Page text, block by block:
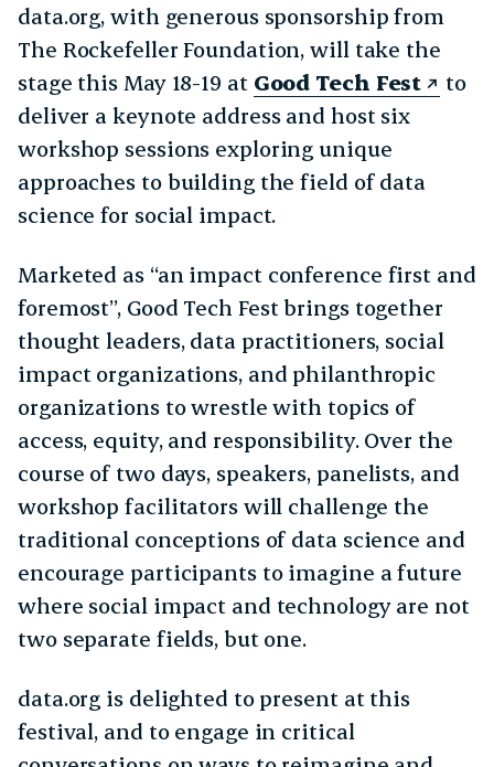
data.org, with generous sponsorship from
The Rockefeller Foundation, will take the
stage this May 18-19 at Good Tech Fest
to
deliver a keynote address and host six
workshop sessions exploring unique
approaches to building the field of data
science for social impact.
Marketed as “an impact conference first and
foremost”, Good Tech Fest brings together
thought leaders, data practitioners, social
impact organizations, and philanthropic
organizations to wrestle with topics of
access, equity, and responsibility. Over the
course of two days, speakers, panelists, and
workshop facilitators will challenge the
traditional conceptions of data science and
encourage participants to imagine a future
where social impact and technology are not
two separate fields, but one.
data.org is delighted to present at this
festival, and to engage in critical